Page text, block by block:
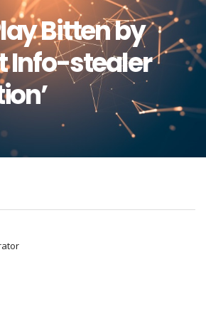
Bitten by
Info-stealer